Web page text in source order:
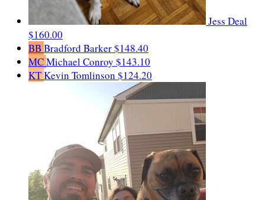
Jess Deal
$160.00
BB Bradford Barker$148.40
MCMichael Conroy $143.10
KTKevin Tomlinson $124.20